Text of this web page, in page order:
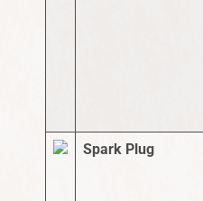
Spark Plug